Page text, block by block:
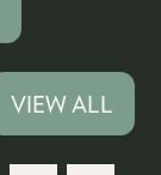
VIEW ALL
(OPENS